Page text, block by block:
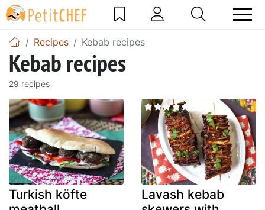
Recipes Kebab recipes
Kebab recipes
29 recipes
Turkish köfte
Lavash kebab